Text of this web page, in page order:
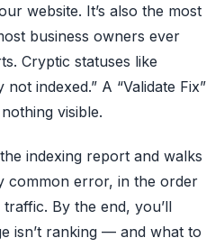
website. It’s also the most
business owners ever
Cryptic statuses like
indexed.” A “Validate Fix”
visible.
indexing report and walks
common error, in the order
By the end, you’ll
isn’t ranking — and what to